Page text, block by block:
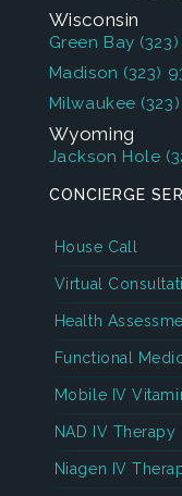
Wisconsin
Green Bay
Madison (323)
Milwaukee
Wyoming
Jackson Hole
CONCIERGE
House Call
Virtual
Health
Functional
Mobile IV
NAD IV Therapy
Niagen IV